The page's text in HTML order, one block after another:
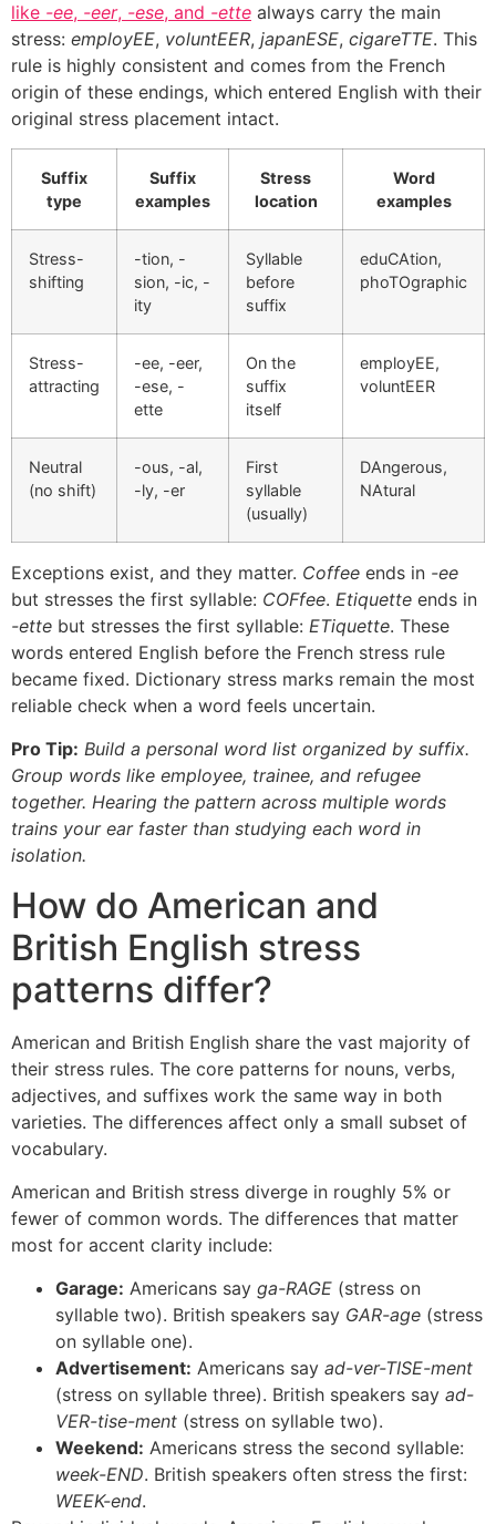
like -ee, -eer, -ese, and -ette always carry the main
stress: employEE, voluntEER, japanESE, cigareTTE. This
rule is highly consistent and comes from the French
origin of these endings, which entered English with their
original stress placement intact.
Suffix
type
Suffix
examples
Stress
location
Word
examples
Stress-
shifting
-tion, -
sion, -ic, -
ity
Syllable
before
suffix
eduCAtion,
phoTOgraphic
Stress-
attracting
-ee, -eer,
-ese, -
ette
On the
suffix
itself
employEE,
voluntEER
Neutral
(no shift)
-ous, -al,
-ly, -er
First
syllable
(usually)
DAngerous,
NAtural
Exceptions exist, and they matter. Coffee ends in -ee
but stresses the first syllable: COFfee. Etiquette ends in
-ette but stresses the first syllable: ETiquette. These
words entered English before the French stress rule
became fixed. Dictionary stress marks remain the most
reliable check when a word feels uncertain.
Pro Tip: Build a personal word list organized by suffix.
Group words like employee, trainee, and refugee
together. Hearing the pattern across multiple words
trains your ear faster than studying each word in
isolation.
How do American and
British English stress
patterns differ?
American and British English share the vast majority of
their stress rules. The core patterns for nouns, verbs,
adjectives, and suffixes work the same way in both
varieties. The differences affect only a small subset of
vocabulary.
American and British stress diverge in roughly 5% or
fewer of common words. The differences that matter
most for accent clarity include:
Garage: Americans say ga-RAGE (stress on
syllable two). British speakers say GAR-age (stress
on syllable one).
Advertisement: Americans say ad-ver-TISE-ment
(stress on syllable three). British speakers say ad-
VER-tise-ment (stress on syllable two).
Weekend: Americans stress the second syllable:
week-END. British speakers often stress the first:
WEEK-end.